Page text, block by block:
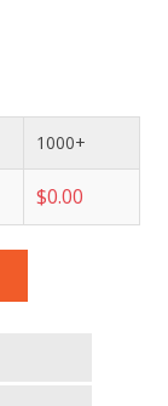
1000+
$0.00